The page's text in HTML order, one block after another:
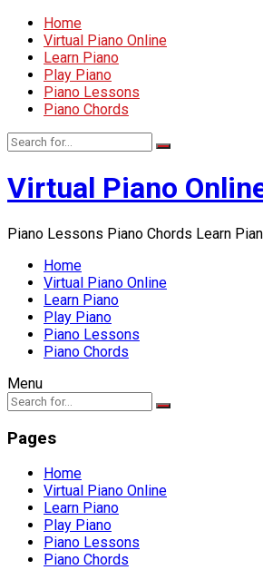
Home
Virtual Piano Online
Learn Piano
Play Piano
Piano Lessons
Piano Chords
Virtual Piano
Piano Lessons Piano Chords Learn
Home
Virtual Piano Online
Learn Piano
Play Piano
Piano Lessons
Piano Chords
Menu
Pages
Home
Virtual Piano Online
Learn Piano
Play Piano
Piano Lessons
Piano Chords